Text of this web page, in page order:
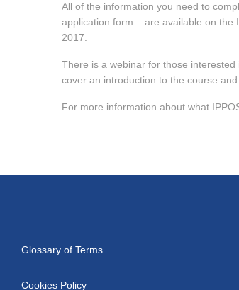
All of the information you need to
application form – are available on the
2017.
There is a webinar for those
cover an introduction to the course
For more information about what
Glossary of Terms
Cookies Policy